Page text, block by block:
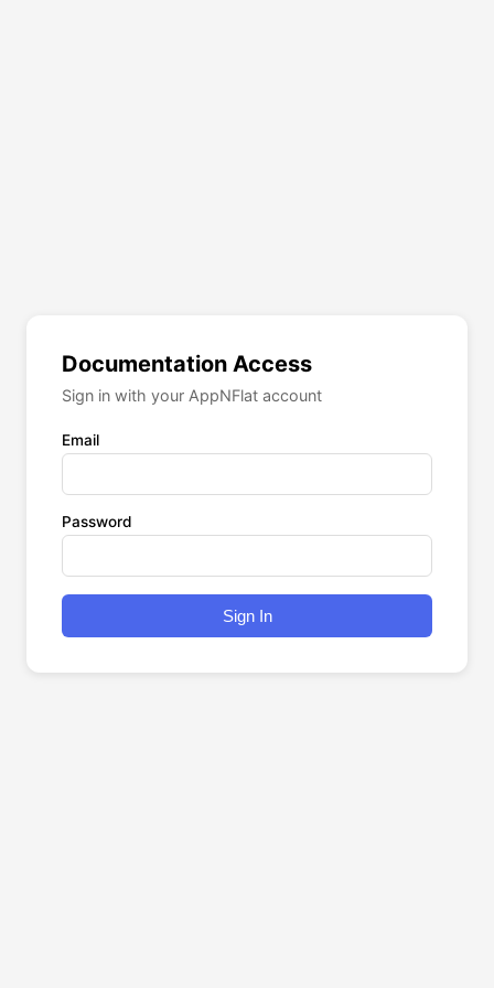
Documentation Access
Sign in with your AppNFlat account
Email
Password
Sign In